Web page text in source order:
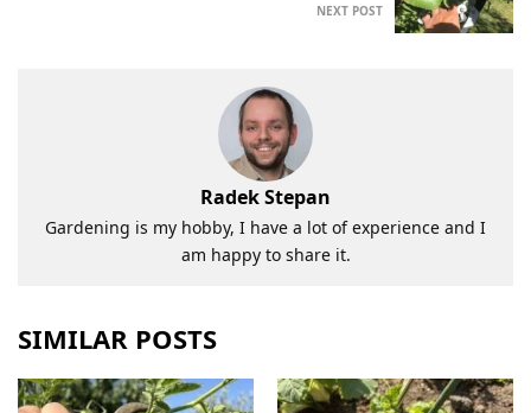
NEXT POST
Radek Stepan
Gardening is my hobby, I have a lot of experience and I
am happy to share it.
SIMILAR POSTS